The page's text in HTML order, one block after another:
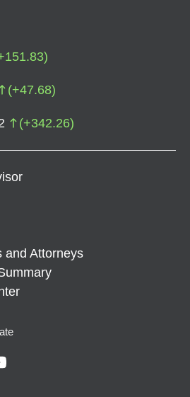
151.83)
(+47.68)
(+342.26)
and Attorneys